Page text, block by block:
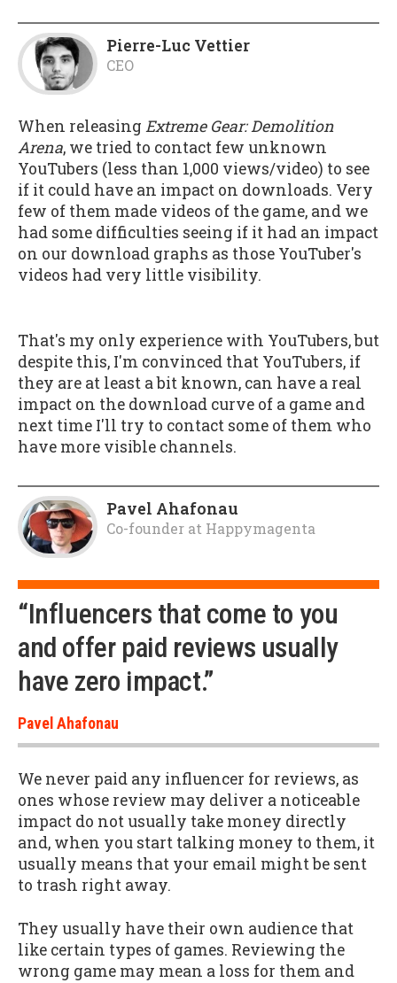
Pierre-Luc Vettier
CEO
When releasing Extreme Gear: Demolition
Arena, we tried to contact few unknown
YouTubers (less than 1,000 views/video) to see
if it could have an impact on downloads. Very
few of them made videos of the game, and we
had some difficulties seeing if it had an impact
on our download graphs as those YouTuber's
videos had very little visibility.
That's my only experience with YouTubers, but
despite this, I'm convinced that YouTubers, if
they are at least a bit known, can have a real
impact on the download curve of a game and
next time I'll try to contact some of them who
have more visible channels.
Pavel Ahafonau
Co-founder at Happymagenta
“Influencers that come to you
and offer paid reviews usually
have zero impact.”
Pavel Ahafonau
We never paid any influencer for reviews, as
ones whose review may deliver a noticeable
impact do not usually take money directly
and, when you start talking money to them, it
usually means that your email might be sent
to trash right away.
They usually have their own audience that
like certain types of games. Reviewing the
wrong game may mean a loss for them and